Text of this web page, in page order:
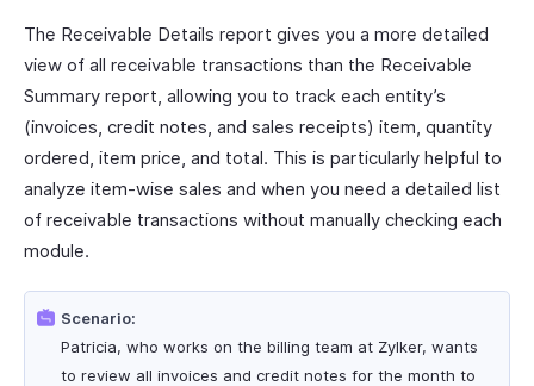
The Receivable Details report gives you a more detailed
view of all receivable transactions than the Receivable
Summary report, allowing you to track each entity’s
(invoices, credit notes, and sales receipts) item, quantity
ordered, item price, and total. This is particularly helpful to
analyze item-wise sales and when you need a detailed list
of receivable transactions without manually checking each
module.
Scenario:
Patricia, who works on the billing team at Zylker, wants
to review all invoices and credit notes for the month to